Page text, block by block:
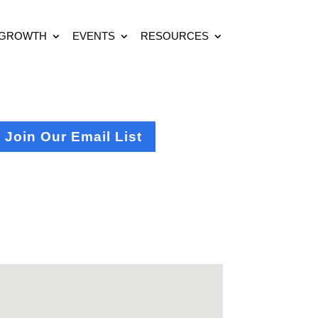
EVENTS RESOURCES
Join Our Email List